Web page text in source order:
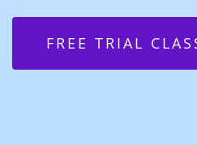
FREE TRIAL